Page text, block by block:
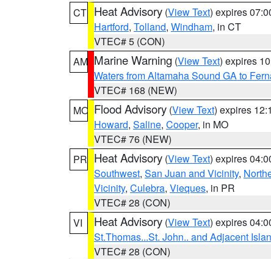
CT Heat Advisory (View Text) expires
Hartford, Tolland, Windham, in CT
VTEC# 5 (CON)
AM Marine Warning (View Text) expires
Waters from Altamaha Sound GA to
VTEC# 168 (NEW)
MO Flood Advisory (View Text) expires
Howard, Saline, Cooper, in MO
VTEC# 76 (NEW)
PR Heat Advisory (View Text) expires
Southwest, San Juan and Vicinity,
Vicinity, Culebra, Vieques, in PR
VTEC# 28 (CON)
VI
Heat Advisory (View Text) expires
St.Thomas...St. John.. and Adjacent
VTEC# 28 (CON)